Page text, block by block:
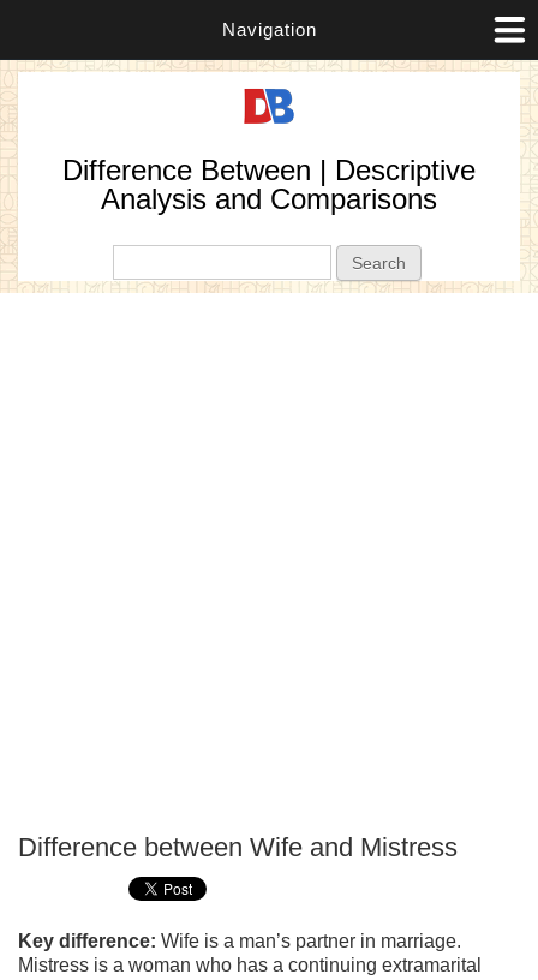
Navigation
Difference Between | Descriptive
Analysis and Comparisons
Difference between Wife and Mistress
Key difference: Wife is a man’s partner in marriage.
Mistress is a woman who has a continuing extramarital